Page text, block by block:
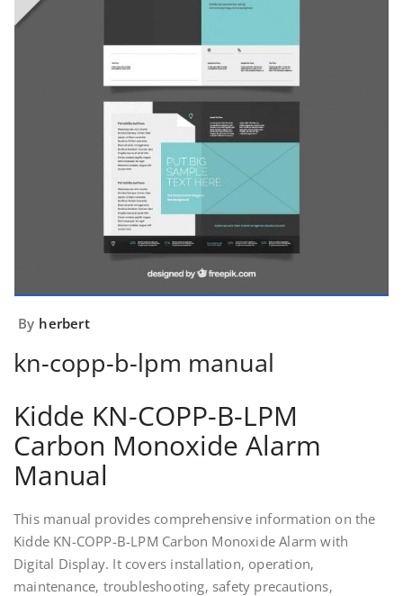
By herbert
kn-copp-b-lpm manual
Kidde KN-COPP-B-LPM
Carbon Monoxide Alarm
Manual
This manual provides comprehensive information on the
Kidde KN-COPP-B-LPM Carbon Monoxide Alarm with
Digital Display. It covers installation‚ operation‚
maintenance‚ troubleshooting‚ safety precautions‚